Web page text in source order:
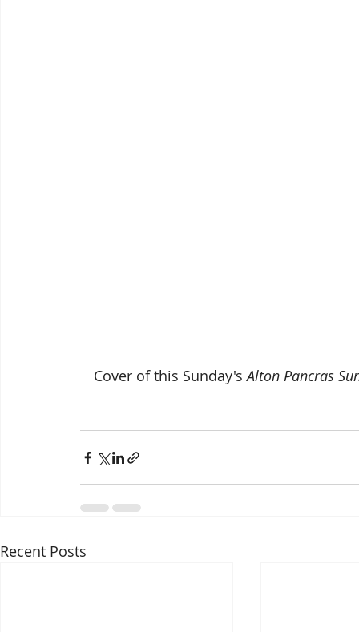
Cover of this Sunday's Alton Pancras
Recent Posts